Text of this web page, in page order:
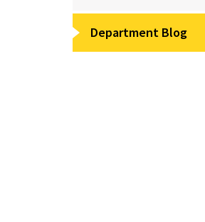
Department Blog
Department Honors